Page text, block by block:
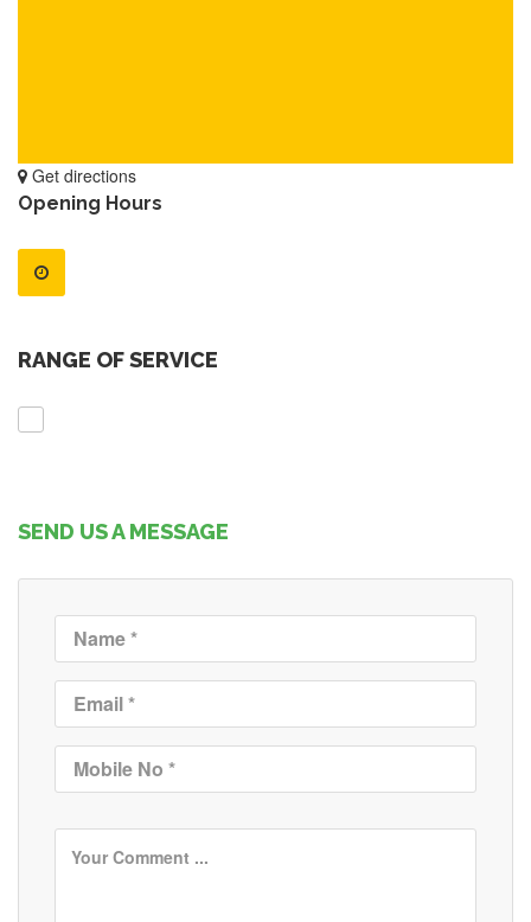
Get directions
Opening Hours
RANGE OF SERVICE
SEND US A MESSAGE